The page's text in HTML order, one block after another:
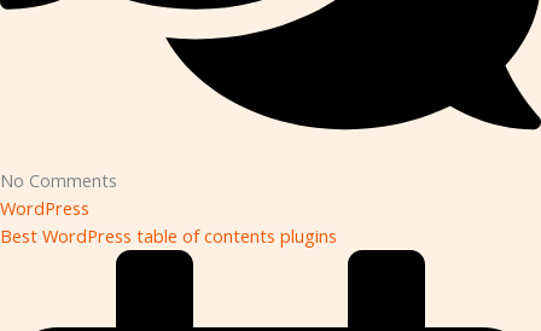
No Comments
WordPress
Best WordPress table of contents plugins